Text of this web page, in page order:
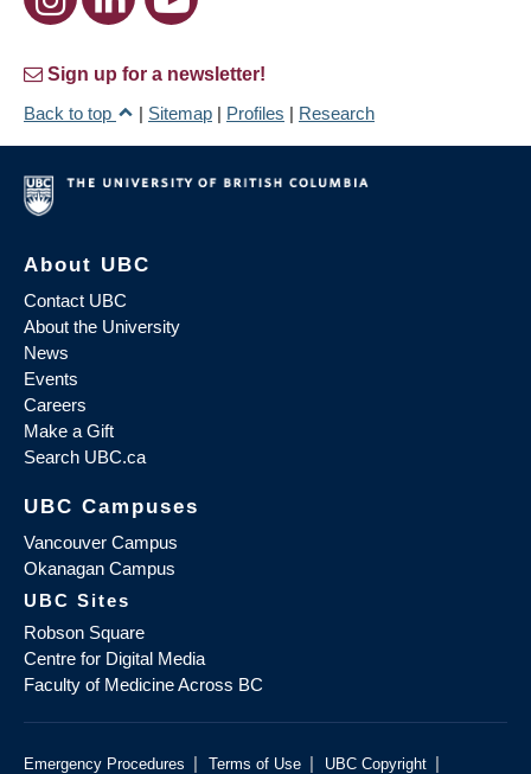
Sign up for a newsletter!
Back to top
| Sitemap | Profiles | Research
About UBC
Contact UBC
About the University
News
Events
Careers
Make a Gift
Search UBC.ca
UBC Campuses
Vancouver Campus
Okanagan Campus
UBC Sites
Robson Square
Centre for Digital Media
Faculty of Medicine Across BC
Emergency Procedures | Terms of Use | UBC Copyright |